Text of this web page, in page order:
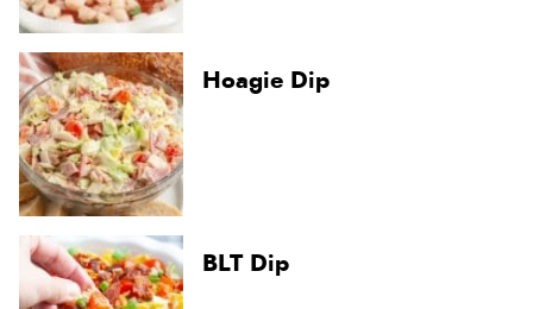
Hoagie Dip
BLT Dip